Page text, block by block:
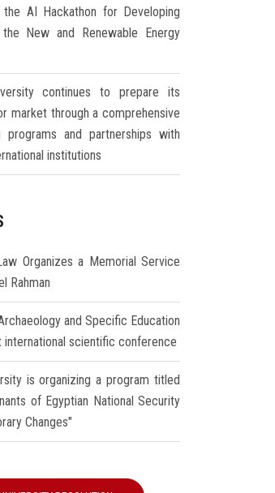
AI Hackathon for Developing
New and Renewable Energy
continues to prepare its
market through a comprehensive
and partnerships with
institutions
Organizes a Memorial Service
Rahman
and Specific Education
international scientific conference
is organizing a program titled
of Egyptian National Security
Changes"